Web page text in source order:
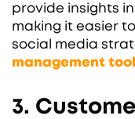
provide insights
making it easier
social media
management
3.